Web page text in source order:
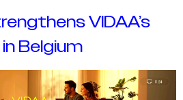
VIDAA’s
Belgium